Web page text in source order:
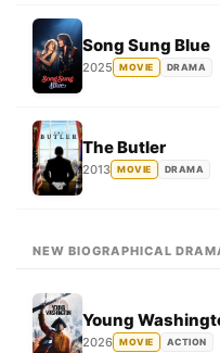
Song Sung Blue
2025 MOVIE DRAMA
The Butler
2013 MOVIE DRAMA
NEW BIOGRAPHICAL
Young
2026 MOVIE ACTION